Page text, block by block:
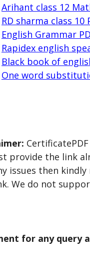
Arihant class 12
RD sharma class 10
English Grammar
Rapidex english
Black book of
One word
provide the link
issues then kindly
We do not
for any query